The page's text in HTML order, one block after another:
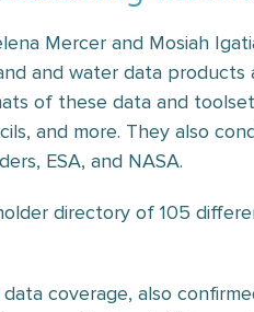
Mercer and Mosiah
and water data products
of these data and
and more. They also
ESA, and NASA.
directory of 105
coverage, also